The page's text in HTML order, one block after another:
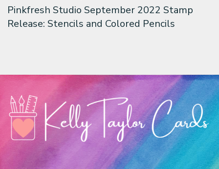
Pinkfresh Studio September 2022 Stamp
Release: Stencils and Colored Pencils